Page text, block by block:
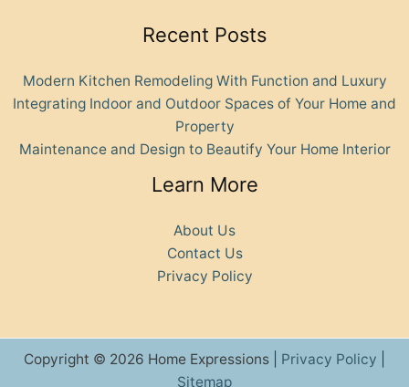
Recent Posts
Modern Kitchen Remodeling With Function and Luxury
Integrating Indoor and Outdoor Spaces of Your Home and
Property
Maintenance and Design to Beautify Your Home Interior
Learn More
About Us
Contact Us
Privacy Policy
Copyright © 2026 Home Expressions | Privacy Policy
Sitemap